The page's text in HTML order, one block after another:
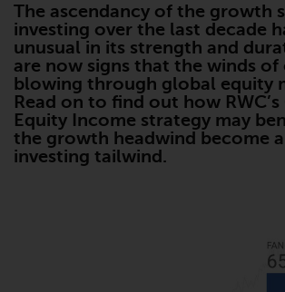
Advisors (US) LLC, which is
registered with the SEC;
Singapore (Pte) Limited,
licensed as a Licensed
Management Company by
Monetary Authority of
Redwheel Australia Pty Ltd
Australian Financial Services
Europe
which is regulated by the
The ascendancy of the growth
investing over the last decade
unusual in its strength and
are now signs that the winds of
blowing through global equity
Read on to find out how
Equity Income strategy may
the growth headwind become
investing tailwind.